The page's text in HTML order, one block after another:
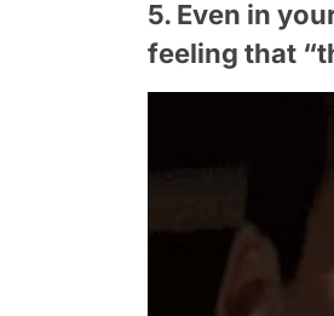
5. Even in
feeling that